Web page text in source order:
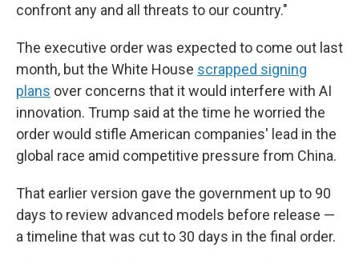
confront any and all threats to our country."
The executive order was expected to come out last
month, but the White House scrapped signing
plans over concerns that it would interfere with AI
innovation. Trump said at the time he worried the
order would stifle American companies' lead in the
global race amid competitive pressure from China.
That earlier version gave the government up to 90
days to review advanced models before release —
a timeline that was cut to 30 days in the final order.